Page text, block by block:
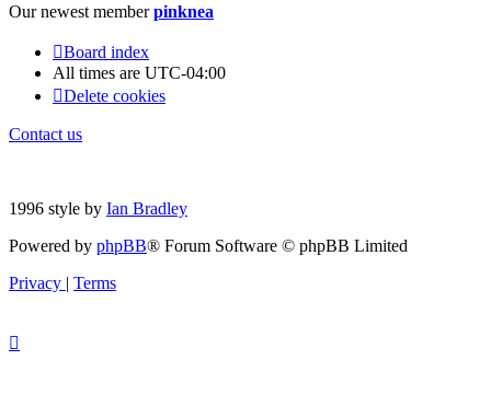
Our newest memberpinknea
Board index
All times are UTC-04:00
Delete cookies
Contact us
1996 style by Ian Bradley
Powered by phpBB® Forum Software © phpBB Limited
Privacy | Terms